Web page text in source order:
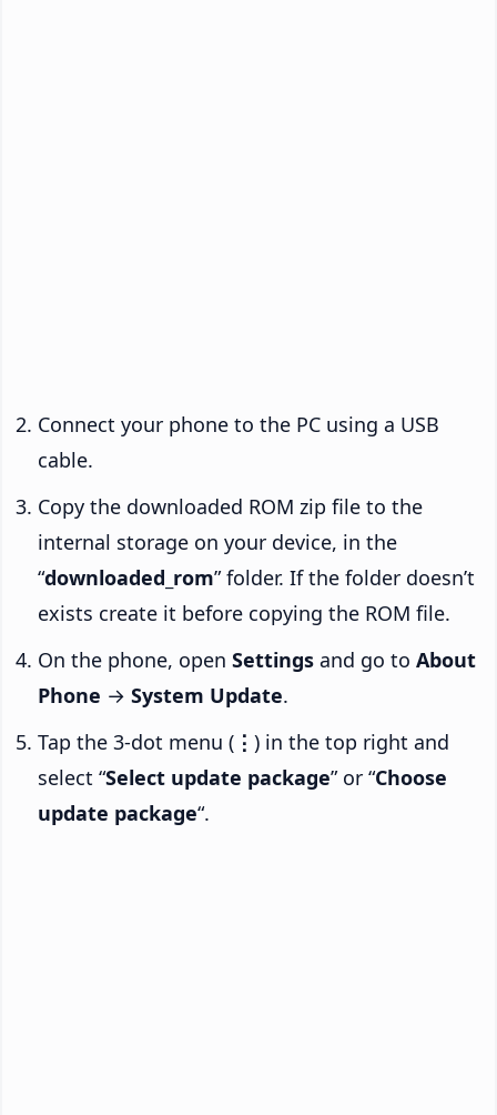
Connect your phone to the PC using a USB
cable.
Copy the downloaded ROM zip file to the
internal storage on your device, in the
“downloaded_rom” folder. If the folder doesn’t
exists create it before copying the ROM file.
On the phone, open Settings and go to About
Phone → System Update.
Tap the 3-dot menu ( ⋮ ) in the top right and
select “Select update package” or “Choose
update package“.